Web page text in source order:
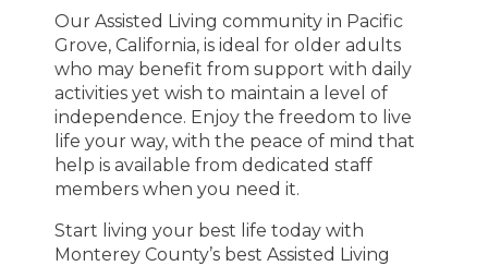
Our Assisted Living community in Pacific
Grove, California, is ideal for older adults
who may benefit from support with daily
activities yet wish to maintain a level of
independence. Enjoy the freedom to live
life your way, with the peace of mind that
help is available from dedicated staff
members when you need it.
Start living your best life today with
Monterey County’s best Assisted Living